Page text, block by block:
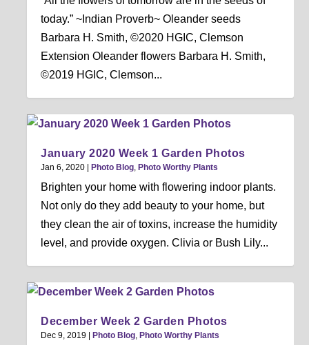
today.” ~Indian Proverb~ Oleander seeds
Barbara H. Smith, ©2020 HGIC, Clemson
Extension Oleander flowers Barbara H. Smith,
©2019 HGIC, Clemson...
January 2020 Week 1 Garden Photos
Jan 6, 2020 |Photo Blog ,Photo Worthy Plants
Brighten your home with flowering indoor plants.
Not only do they add beauty to your home, but
they clean the air of toxins, increase the humidity
level, and provide oxygen. Clivia or Bush Lily...
December Week 2 Garden Photos
Dec 9, 2019 |Photo Blog ,Photo Worthy Plants